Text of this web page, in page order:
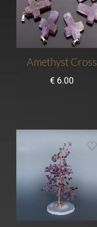
Amethyst Cross
€ 6.00